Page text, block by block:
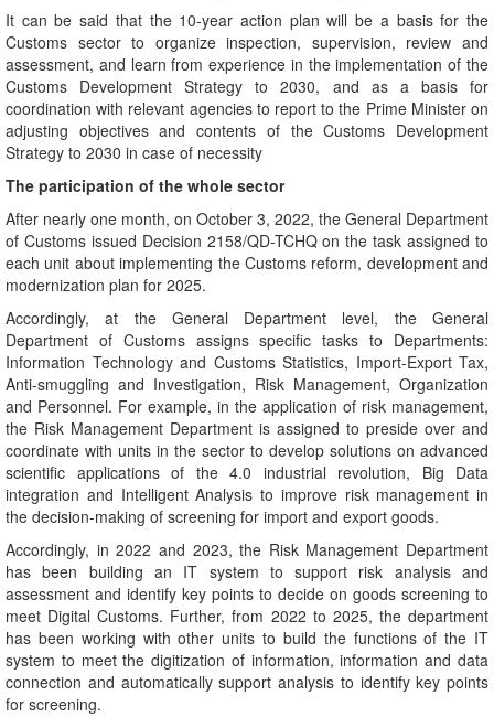
It can be said that the 10-year action plan will be a basis for the
Customs sector to organize inspection, supervision, review and
assessment, and learn from experience in the implementation of the
Customs Development Strategy to 2030, and as a basis for
coordination with relevant agencies to report to the Prime Minister on
adjusting objectives and contents of the Customs Development
Strategy to 2030 in case of necessity
The participation of the whole sector
After nearly one month, on October 3, 2022, the General Department
of Customs issued Decision 2158/QD-TCHQ on the task assigned to
each unit about implementing the Customs reform, development and
modernization plan for 2025.
Accordingly, at the General Department level, the General
Department of Customs assigns specific tasks to Departments:
Information Technology and Customs Statistics, Import-Export Tax,
Anti-smuggling and Investigation, Risk Management, Organization
and Personnel. For example, in the application of risk management,
the Risk Management Department is assigned to preside over and
coordinate with units in the sector to develop solutions on advanced
scientific applications of the 4.0 industrial revolution, Big Data
integration and Intelligent Analysis to improve risk management in
the decision-making of screening for import and export goods.
Accordingly, in 2022 and 2023, the Risk Management Department
has been building an IT system to support risk analysis and
assessment and identify key points to decide on goods screening to
meet Digital Customs. Further, from 2022 to 2025, the department
has been working with other units to build the functions of the IT
system to meet the digitization of information, information and data
connection and automatically support analysis to identify key points
for screening.